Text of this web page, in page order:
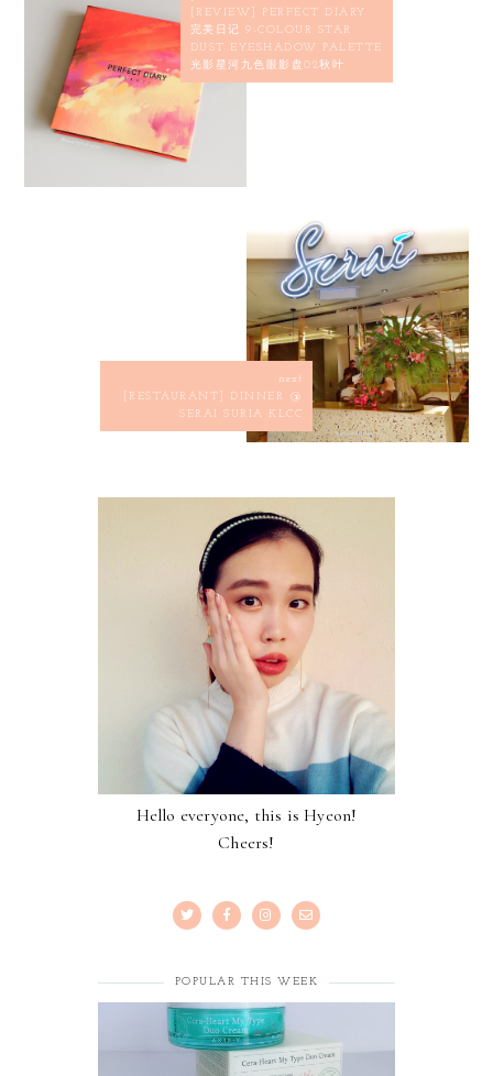
[REVIEW] PERFECT DIARY
完美日记 9-COLOUR STAR
DUST EYESHADOW PALETTE
光影星河九色眼影盘02秋叶
next
[RESTAURANT] DINNER @
SERAI SURIA KLCC
Hello everyone, this is Hyeon!
Cheers!
POPULAR THIS WEEK